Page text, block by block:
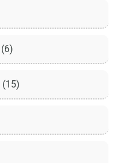
(6)
(15)